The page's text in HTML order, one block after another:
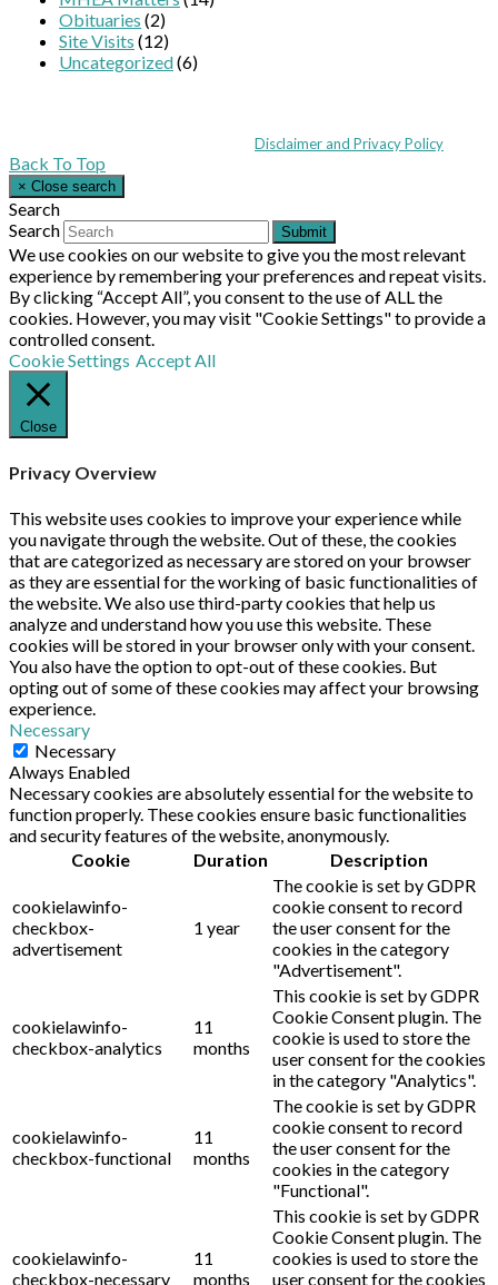
Obituaries (2)
Site Visits (12)
Uncategorized(6)
Disclaimer and Privacy Policy
Back To Top
× Close search
Search
Search
Submit
We use cookies on our website to give you the most relevant
experience by remembering your preferences and repeat visits.
By clicking “Accept All”, you consent to the use of ALL the
cookies. However, you may visit "Cookie Settings" to provide a
controlled consent.
Cookie Settings Accept All
Close
Privacy Overview
This website uses cookies to improve your experience while
you navigate through the website. Out of these, the cookies
that are categorized as necessary are stored on your browser
as they are essential for the working of basic functionalities of
the website. We also use third-party cookies that help us
analyze and understand how you use this website. These
cookies will be stored in your browser only with your consent.
You also have the option to opt-out of these cookies. But
opting out of some of these cookies may affect your browsing
experience.
Necessary
Necessary
Always Enabled
Necessary cookies are absolutely essential for the website to
function properly. These cookies ensure basic functionalities
and security features of the website, anonymously.
Cookie
Duration Description
cookielawinfo-
checkbox-
advertisement
1 year
The cookie is set by GDPR
cookie consent to record
the user consent for the
cookies in the category
"Advertisement".
cookielawinfo-
checkbox-analytics
11
months
This cookie is set by GDPR
Cookie Consent plugin. The
cookie is used to store the
user consent for the cookies
in the category "Analytics".
cookielawinfo-
checkbox-functional
11
months
The cookie is set by GDPR
cookie consent to record
the user consent for the
cookies in the category
"Functional".
cookielawinfo-
checkbox-necessary
11
months
This cookie is set by GDPR
Cookie Consent plugin. The
cookies is used to store the
user consent for the cookies